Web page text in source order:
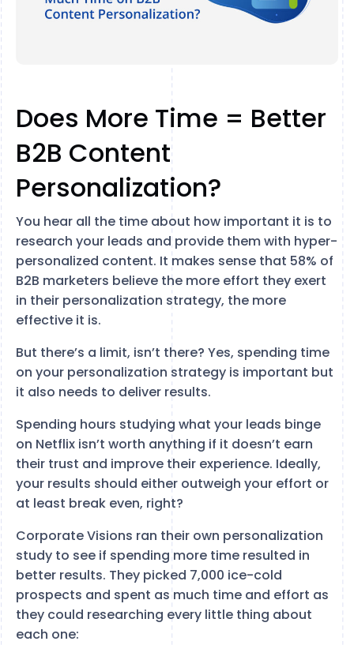
Does More Time = Better
B2B Content
Personalization?
You hear all the time about how important it is to
research your leads and provide them with hyper-
personalized content. It makes sense that 58% of
B2B marketers believe the more effort they exert
in their personalization strategy, the more
effective it is.
But there’s a limit, isn’t there? Yes, spending time
on your personalization strategy is important but
it also needs to deliver results.
Spending hours studying what your leads binge
on Netflix isn’t worth anything if it doesn’t earn
their trust and improve their experience. Ideally,
your results should either outweigh your effort or
at least break even, right?
Corporate Visions ran their own personalization
study to see if spending more time resulted in
better results. They picked 7,000 ice-cold
prospects and spent as much time and effort as
they could researching every little thing about
each one: